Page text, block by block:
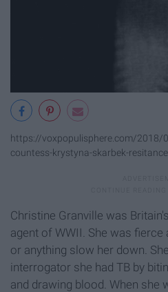
https://voxpopulisphere.com/2018/
countess-krystyna-skarbek-
Christine Granville was
agent of WWII. She was
or anything slow her down.
interrogator she had TB by
and drawing blood. When she